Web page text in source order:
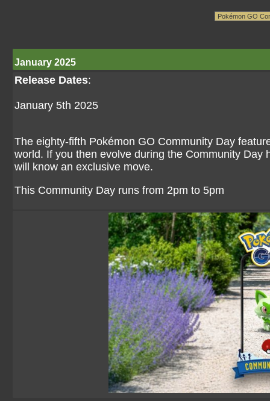
January 2025
Release Dates:
January 5th 2025
The eighty-fifth Pokémon GO Community Day
world. If you then evolve during the Community
will know an exclusive move.
This Community Day runs from 2pm to 5pm